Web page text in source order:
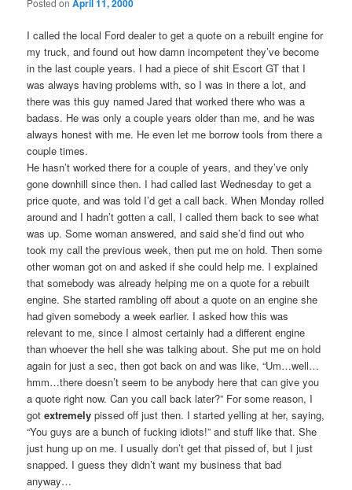
Posted onApril 11, 2000
I called the local Ford dealer to get a quote on a rebuilt engine for
my truck, and found out how damn incompetent they’ve become
in the last couple years. I had a piece of shit Escort GT that I
was always having problems with, so I was in there a lot, and
there was this guy named Jared that worked there who was a
badass. He was only a couple years older than me, and he was
always honest with me. He even let me borrow tools from there a
couple times.
He hasn’t worked there for a couple of years, and they’ve only
gone downhill since then. I had called last Wednesday to get a
price quote, and was told I’d get a call back. When Monday rolled
around and I hadn’t gotten a call, I called them back to see what
was up. Some woman answered, and said she’d find out who
took my call the previous week, then put me on hold. Then some
other woman got on and asked if she could help me. I explained
that somebody was already helping me on a quote for a rebuilt
engine. She started rambling off about a quote on an engine she
had given somebody a week earlier. I asked how this was
relevant to me, since I almost certainly had a different engine
than whoever the hell she was talking about. She put me on hold
again for just a sec, then got back on and was like, “Um…well…
hmm…there doesn’t seem to be anybody here that can give you
a quote right now. Can you call back later?” For some reason, I
gotextremely pissed off just then. I started yelling at her, saying,
“You guys are a bunch of fucking idiots!” and stuff like that. She
just hung up on me. I usually don’t get that pissed of, but I just
snapped. I guess they didn’t want my business that bad
anyway…